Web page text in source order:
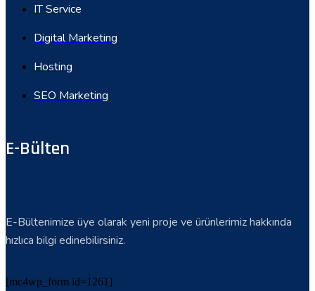
IT Service
Digital Marketing
Hosting
SEO Marketing
E-Bülten
E-Bültenimize üye olarak yeni proje ve ürünlerimiz hakkında
hızlıca bilgi edinebilirsiniz.
[mc4wp_form id=1261]